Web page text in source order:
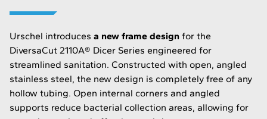
Urschel introduces a new frame design for the
DiversaCut 2110A® Dicer Series engineered for
streamlined sanitation. Constructed with open, angled
stainless steel, the new design is completely free of any
hollow tubing. Open internal corners and angled
supports reduce bacterial collection areas, allowing for